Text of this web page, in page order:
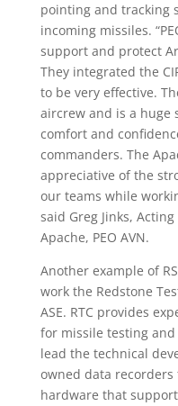
pointing and tracking
incoming missiles.
support and protect
They integrated the
to be very effective.
aircrew and is a huge
comfort and
commanders. The
appreciative of the
our teams while
said Greg Jinks,
Apache, PEO AVN.
Another example of
work the Redstone
ASE. RTC provides
for missile testing
lead the technical
owned data
hardware that